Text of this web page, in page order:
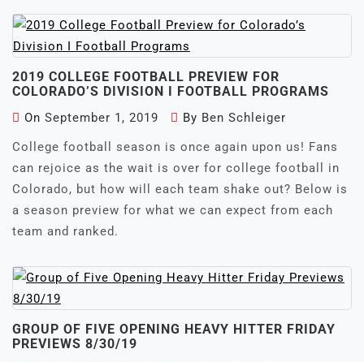
2019 COLLEGE FOOTBALL PREVIEW FOR
COLORADO’S DIVISION I FOOTBALL PROGRAMS
On September 1, 2019 By Ben Schleiger
College football season is once again upon us! Fans
can rejoice as the wait is over for college football in
Colorado, but how will each team shake out? Below is
a season preview for what we can expect from each
team and ranked.
GROUP OF FIVE OPENING HEAVY HITTER FRIDAY
PREVIEWS 8/30/19